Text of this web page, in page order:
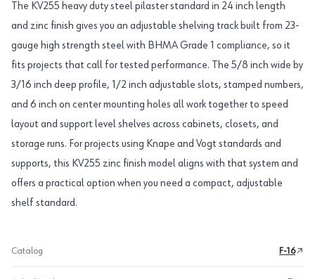
The KV255 heavy duty steel pilaster standard in 24 inch length
and zinc finish gives you an adjustable shelving track built from 23-
gauge high strength steel with BHMA Grade 1 compliance, so it
fits projects that call for tested performance. The 5/8 inch wide by
3/16 inch deep profile, 1/2 inch adjustable slots, stamped numbers,
and 6 inch on center mounting holes all work together to speed
layout and support level shelves across cabinets, closets, and
storage runs. For projects using Knape and Vogt standards and
supports, this KV255 zinc finish model aligns with that system and
offers a practical option when you need a compact, adjustable
shelf standard.
Catalog F-16